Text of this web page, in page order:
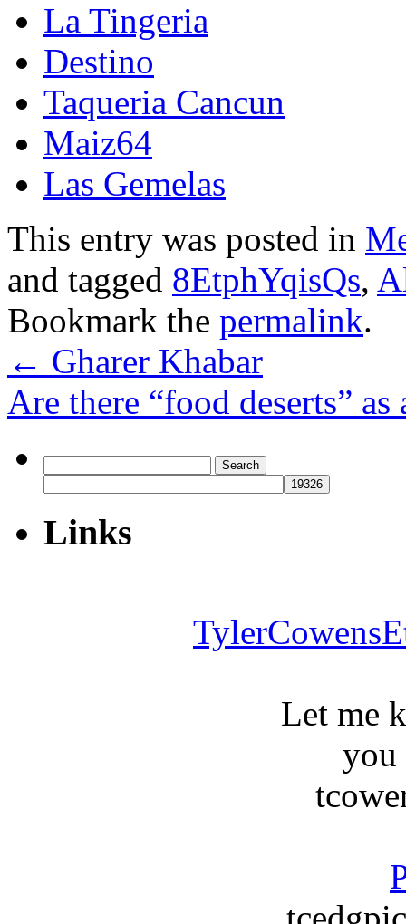
La Tingeria
Destino
Taqueria Cancun
Maiz64
Las Gemelas
This entry was posted in
and tagged 8EtphYqisQs,
Bookmark the permalink.
← Gharer Khabar
Are there “food deserts”
for:
Links
Let me
you